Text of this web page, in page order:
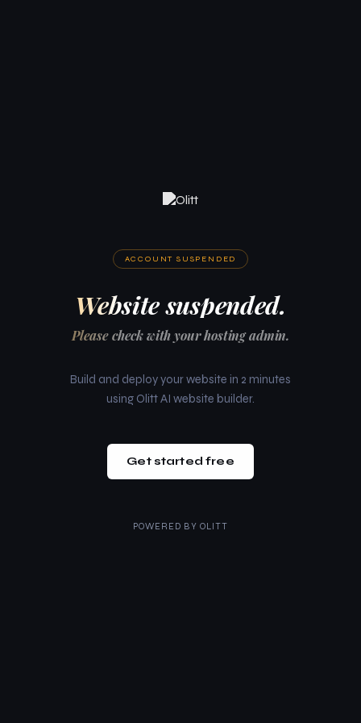
ACCOUNT SUSPENDED
Website suspended.
Please check with your hosting admin.
Build and deploy your website in 2 minutes
using Olitt AI website builder.
Get started free
POWERED BY OLITT